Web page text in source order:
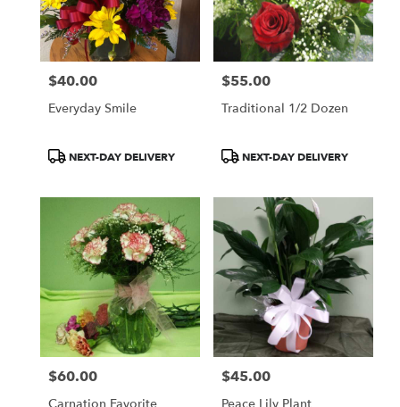
Berryville
from
local
florists
Berryville,
Berryville,
Price:
$40.00
Everyday Smile
ProductNEXT-DAY DELIVERY
Price:
$55.00
Traditional 1/2 Dozen
ProductNEXT-DAY DELIVERY
Price:
$60.00 Price:
$45.00